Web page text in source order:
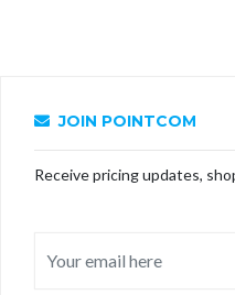
JOIN POINTCOM
Receive pricing updates,